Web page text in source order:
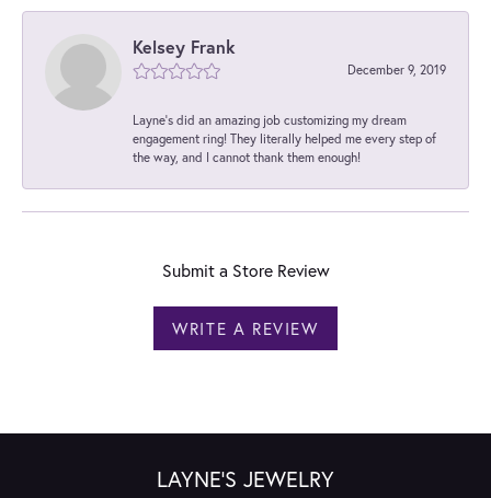
Kelsey Frank
December 9, 2019
Layne's did an amazing job customizing my dream
engagement ring! They literally helped me every step of
the way, and I cannot thank them enough!
Submit a Store Review
WRITE A REVIEW
LAYNE'S JEWELRY